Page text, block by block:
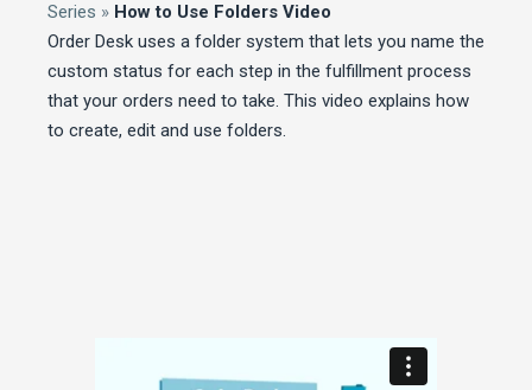
Series » How to Use Folders Video
Order Desk uses a folder system that lets you name the
custom status for each step in the fulfillment process
that your orders need to take. This video explains how
to create, edit and use folders.